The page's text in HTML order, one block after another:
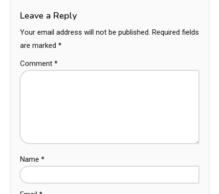
Leave a Reply
Your email address will not be published. Required fields
are marked *
Comment *
Name *